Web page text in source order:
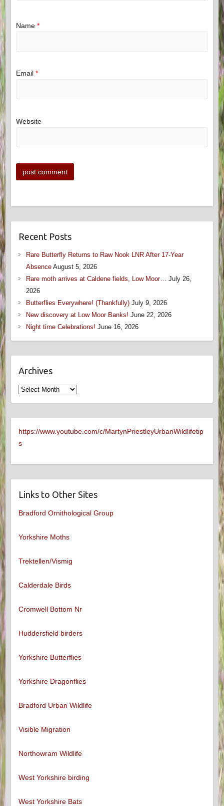
Name *
Email *
Website
Recent Posts
Rare Butterfly Returns to Raw Nook LNR After 17-Year
Absence August 5, 2026
Rare moth arrives at Caldene fields, Low Moor… July 26,
2026
Butterflies Everywhere! (Thankfully) July 9, 2026
New discovery at Low Moor Banks! June 22, 2026
Night time Celebrations! June 16, 2026
Archives
Archives
https://www.youtube.com/c/MartynPriestleyUrbanWildlifetip
s
Links to Other Sites
Bradford Ornithological Group
Yorkshire Moths
Trektellen/Vismig
Calderdale Birds
Cromwell Bottom Nr
Huddersfield birders
Yorkshire Butterflies
Yorkshire Dragonflies
Bradford Urban Wildlife
Visible Migration
Northowram Wildlife
West Yorkshire birding
West Yorkshire Bats